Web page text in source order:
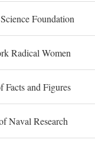
Foundation
Radical Women
Facts and Figures
Naval Research